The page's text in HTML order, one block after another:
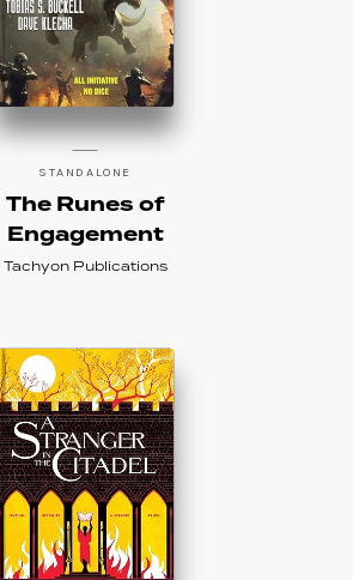
STANDALONE
The Runes of
Engagement
Tachyon Publications